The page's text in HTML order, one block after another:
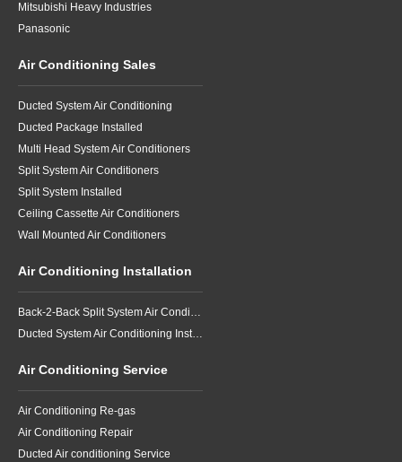
Mitsubishi Heavy Industries
Panasonic
Air Conditioning Sales
Ducted System Air Conditioning
Ducted Package Installed
Multi Head System Air Conditioners
Split System Air Conditioners
Split System Installed
Ceiling Cassette Air Conditioners
Wall Mounted Air Conditioners
Air Conditioning Installation
Back-2-Back Split System Air Conditioning Installation
Ducted System Air Conditioning Installation
Air Conditioning Service
Air Conditioning Re-gas
Air Conditioning Repair
Ducted Air conditioning Service